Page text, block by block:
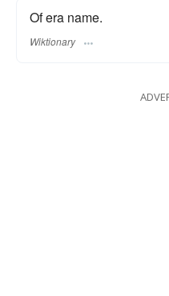
Of era name.
Wiktionary